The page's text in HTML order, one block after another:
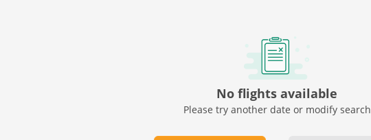
No flights available
Please try another date or modify search